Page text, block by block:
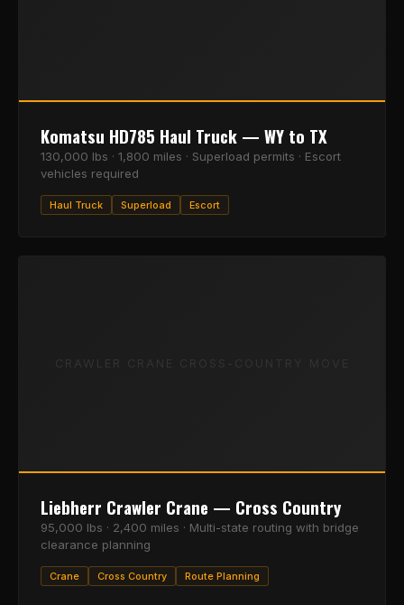
Komatsu HD785 Haul Truck — WY to TX
130,000 lbs · 1,800 miles · Superload permits · Escort
vehicles required
Haul Truck Superload Escort
CRAWLER CRANE CROSS-COUNTRY MOVE
Liebherr Crawler Crane — Cross Country
95,000 lbs · 2,400 miles · Multi-state routing with bridge
clearance planning
Crane Cross Country Route Planning